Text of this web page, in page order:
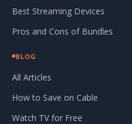
Best Streaming Devices
Pros and Cons of Bundles
BLOG
All Articles
How to Save on Cable
Watch TV for Free